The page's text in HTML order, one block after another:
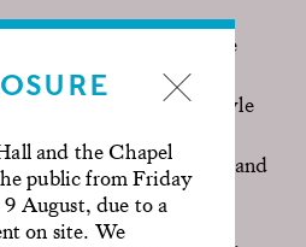
and the Chapel
public from Friday
August, due to a
on site. We
the project include the
Garfield Weston
UK Foundation, the Foyle
Warburg’s Voluntary
the Headley Trust and
Trust.